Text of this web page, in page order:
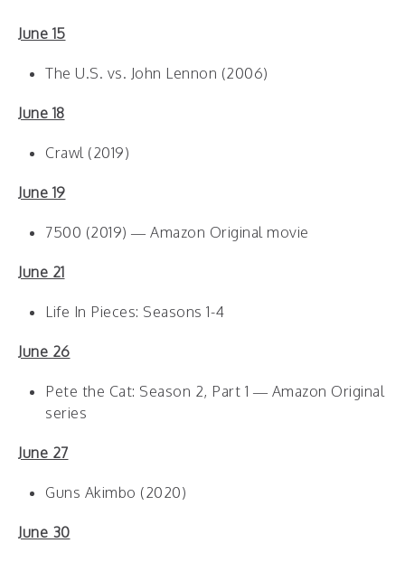
June 15
The U.S. vs. John Lennon (2006)
June 18
Crawl (2019)
June 19
7500 (2019) — Amazon Original movie
June 21
Life In Pieces: Seasons 1-4
June 26
Pete the Cat: Season 2, Part 1 — Amazon Original
series
June 27
Guns Akimbo (2020)
June 30